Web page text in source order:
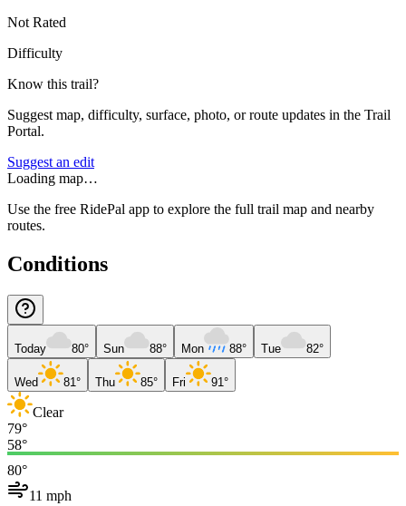
Not Rated
Difficulty
Know this trail?
Suggest map, difficulty, surface, photo, or route updates in the Trail
Portal.
Suggest an edit
Loading map…
Use the free RidePal app to explore the full trail map and nearby
routes.
Conditions
Today 80° Sun 88° Mon 88° Tue 82°
Wed 81° Thu 85° Fri 91°
Clear
79°
58°
80°
11 mph